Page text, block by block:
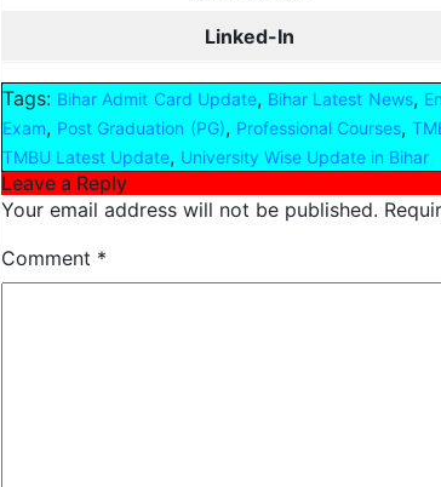
Linked-In
Tags: Bihar Admit Card Update, Bihar Latest News,
Exam, Post Graduation (PG), Professional Courses,
TMBU Latest Update, University Wise Update in Bihar
Leave a Reply
Your email address will not be published.
Comment *